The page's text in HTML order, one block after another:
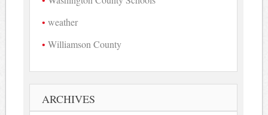
weather
Williamson County
ARCHIVES